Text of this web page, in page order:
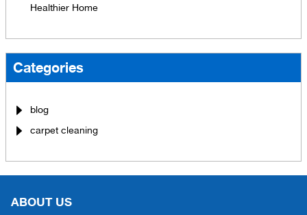
Healthier Home
Categories
blog
carpet cleaning
ABOUT US